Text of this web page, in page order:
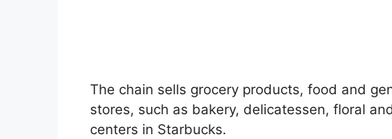
The chain sells grocery products, food and
stores, such as bakery, delicatessen, floral
centers in Starbucks.